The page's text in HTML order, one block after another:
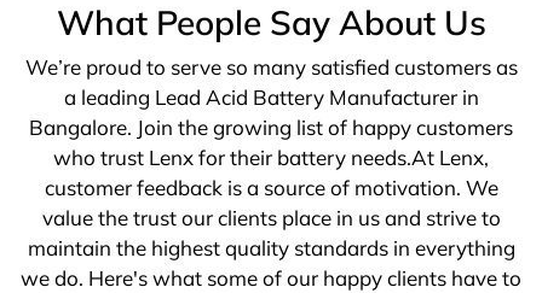
What People Say About Us
We’re proud to serve so many satisfied customers as
a leading Lead Acid Battery Manufacturer in
Bangalore. Join the growing list of happy customers
who trust Lenx for their battery needs.At Lenx,
customer feedback is a source of motivation. We
value the trust our clients place in us and strive to
maintain the highest quality standards in everything
we do. Here's what some of our happy clients have to